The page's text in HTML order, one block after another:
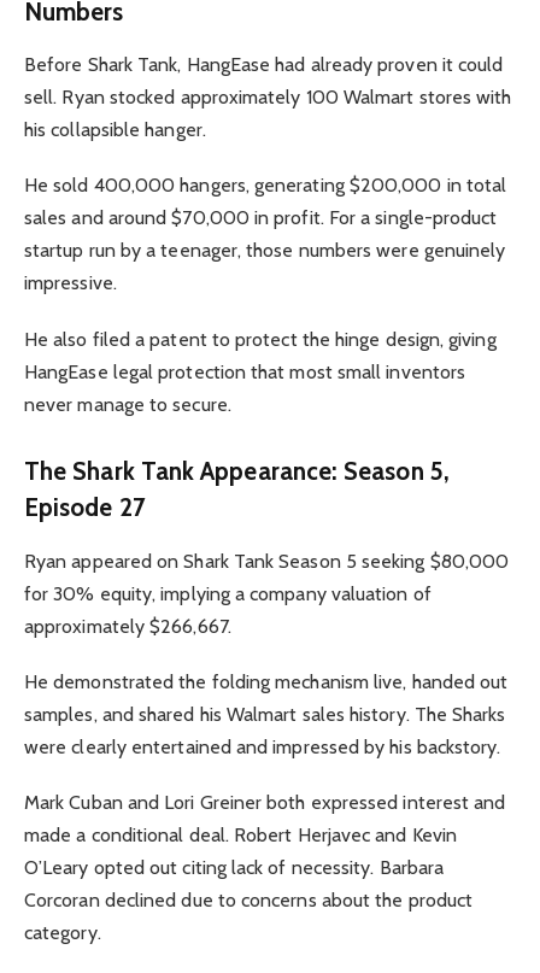
Numbers
Before Shark Tank, HangEase had already proven it could
sell. Ryan stocked approximately 100 Walmart stores with
his collapsible hanger.
He sold 400,000 hangers, generating $200,000 in total
sales and around $70,000 in profit. For a single-product
startup run by a teenager, those numbers were genuinely
impressive.
He also filed a patent to protect the hinge design, giving
HangEase legal protection that most small inventors
never manage to secure.
The Shark Tank Appearance: Season 5,
Episode 27
Ryan appeared on Shark Tank Season 5 seeking $80,000
for 30% equity, implying a company valuation of
approximately $266,667.
He demonstrated the folding mechanism live, handed out
samples, and shared his Walmart sales history. The Sharks
were clearly entertained and impressed by his backstory.
Mark Cuban and Lori Greiner both expressed interest and
made a conditional deal. Robert Herjavec and Kevin
O’Leary opted out citing lack of necessity. Barbara
Corcoran declined due to concerns about the product
category.